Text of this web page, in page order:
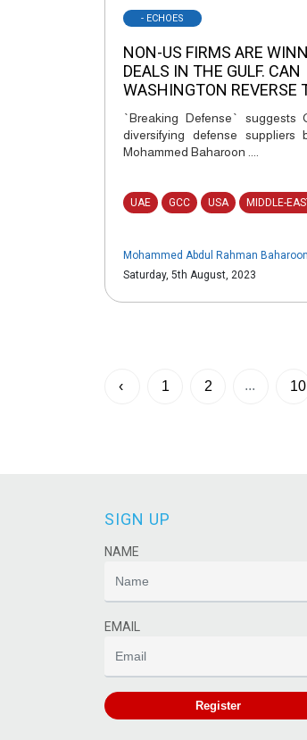
- ECHOES
NON-US FIRMS ARE
DEALS IN THE GULF. CAN
WASHINGTON REVERSE
`Breaking Defense` suggests
diversifying defense suppliers
Mohammed Baharoon ....
Mohammed Abdul Rahman Baharoon
Saturday, 5th August, 2023
UAE GCC USA MIDDLE-
‹ 1 2 ... 10
SIGN UP
NAME
EMAIL
Register